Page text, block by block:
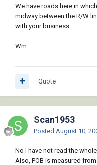
We have roads here in
midway between the R/W
with your business.
Wm.
Quote
Scan1953
Posted August 10,
No I have not read the
Also, POB is measured